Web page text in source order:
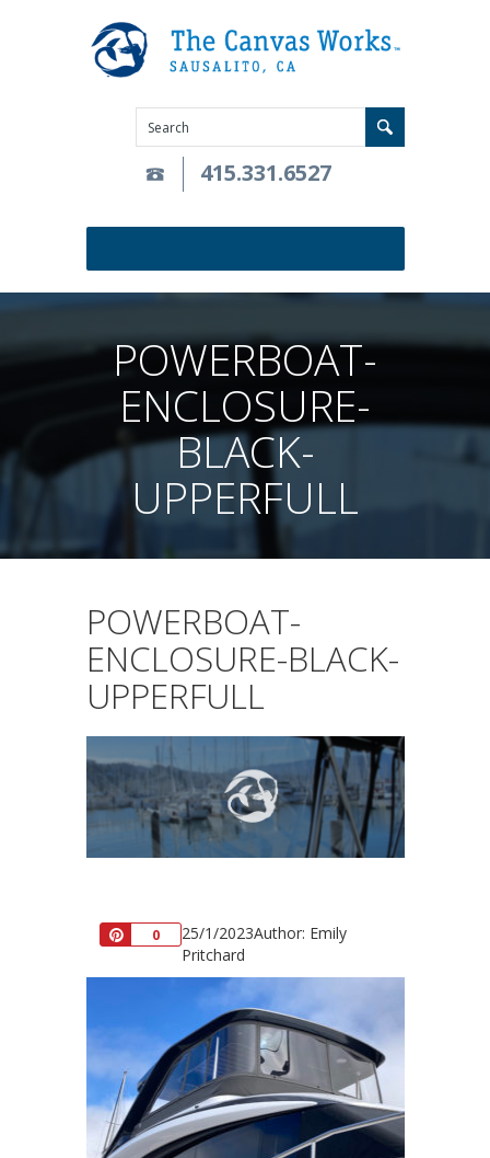
415.331.6527
POWERBOAT-
ENCLOSURE-
BLACK-
UPPERFULL
POWERBOAT-
ENCLOSURE-BLACK-
UPPERFULL
Pin0 25/1/2023Author: Emily
Pritchard